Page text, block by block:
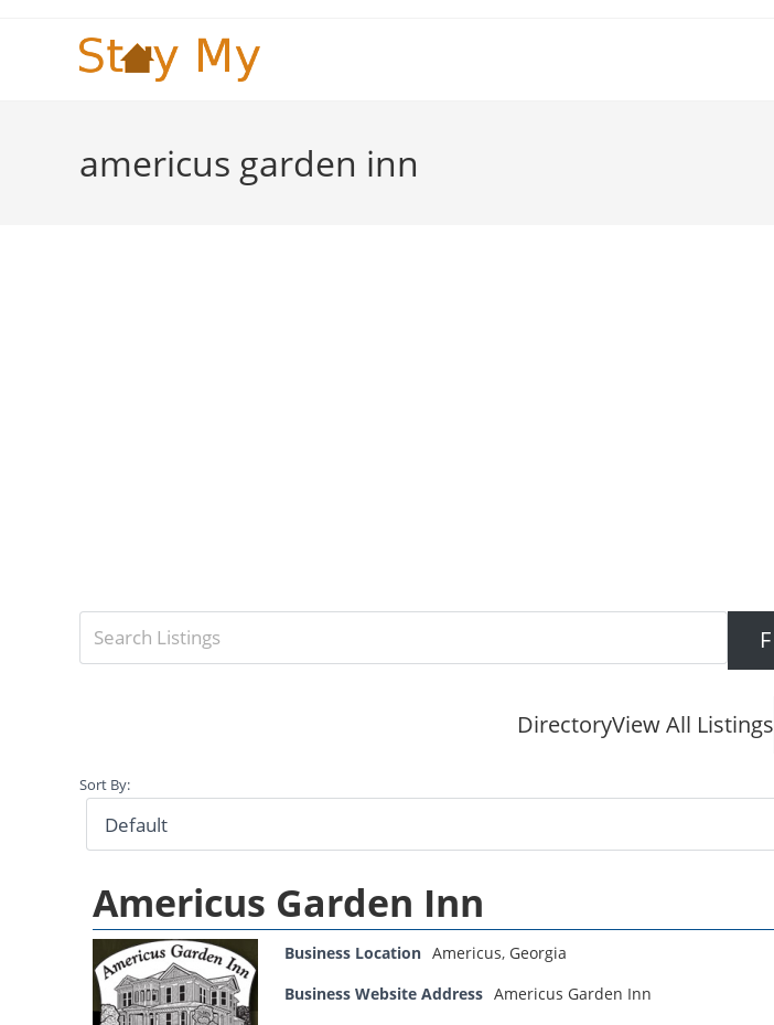
americus garden inn
DirectoryView All Listings
Sort By:
Americus Garden Inn
Business Location Americus, Georgia
Business Website Address Americus Garden Inn